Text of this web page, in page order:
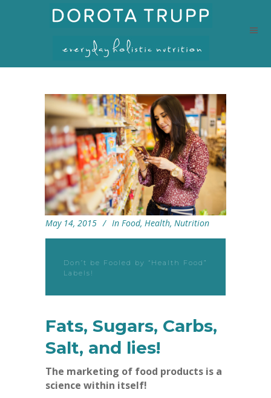
May 14, 2015 In Food, Health, Nutrition
Don’t be Fooled by “Health Food”
Labels!
Fats, Sugars, Carbs,
Salt, and lies!
The marketing of food products is a
science within itself!